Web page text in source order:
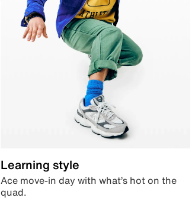
Learning style
Ace move-in day with what’s hot on the
quad.